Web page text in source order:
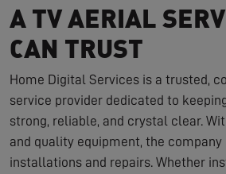
A TV AERIAL
CAN TRUST
Home Digital Services is a trusted,
service provider dedicated to
strong, reliable, and crystal clear.
and quality equipment, the
installations and repairs. Whether